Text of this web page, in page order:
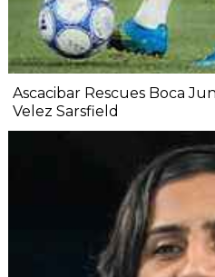
Ascacibar Rescues Boca
Velez Sarsfield